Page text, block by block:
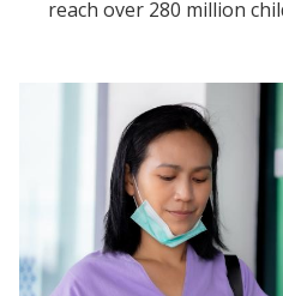
reach over 280 million